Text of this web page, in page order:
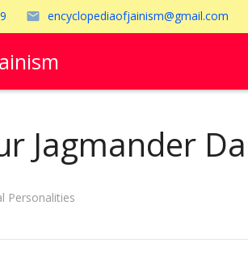
encyclopediaofjainism@gmail.com
Jagmander
Personalities